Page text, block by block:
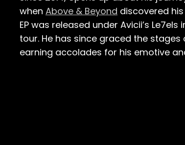
when Above & Beyond discovered
EP was released under Avicii’s
tour. He has since graced the
earning accolades for his emotive